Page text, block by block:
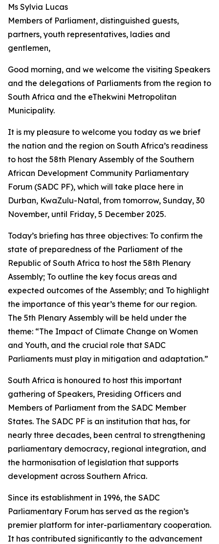
Ms Sylvia Lucas
Members of Parliament, distinguished guests,
partners, youth representatives, ladies and
gentlemen,
Good morning, and we welcome the visiting Speakers
and the delegations of Parliaments from the region to
South Africa and the eThekwini Metropolitan
Municipality.
It is my pleasure to welcome you today as we brief
the nation and the region on South Africa’s readiness
to host the 58th Plenary Assembly of the Southern
African Development Community Parliamentary
Forum (SADC PF), which will take place here in
Durban, KwaZulu-Natal, from tomorrow, Sunday, 30
November, until Friday, 5 December 2025.
Today’s briefing has three objectives: To confirm the
state of preparedness of the Parliament of the
Republic of South Africa to host the 58th Plenary
Assembly; To outline the key focus areas and
expected outcomes of the Assembly; and To highlight
the importance of this year’s theme for our region.
The 5th Plenary Assembly will be held under the
theme: “The Impact of Climate Change on Women
and Youth, and the crucial role that SADC
Parliaments must play in mitigation and adaptation.”
South Africa is honoured to host this important
gathering of Speakers, Presiding Officers and
Members of Parliament from the SADC Member
States. The SADC PF is an institution that has, for
nearly three decades, been central to strengthening
parliamentary democracy, regional integration, and
the harmonisation of legislation that supports
development across Southern Africa.
Since its establishment in 1996, the SADC
Parliamentary Forum has served as the region’s
premier platform for inter-parliamentary cooperation.
It has contributed significantly to the advancement